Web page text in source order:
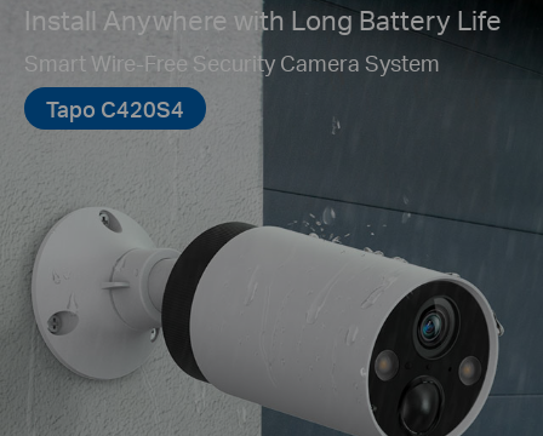
Install Anywhere with Long Battery Life
Smart Wire-Free Security Camera System
Tapo C420S4